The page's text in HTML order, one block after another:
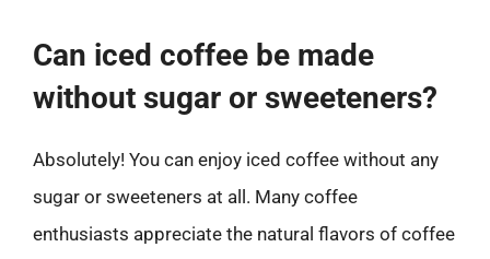
Can iced coffee be made
without sugar or sweeteners?
Absolutely! You can enjoy iced coffee without any
sugar or sweeteners at all. Many coffee
enthusiasts appreciate the natural flavors of coffee